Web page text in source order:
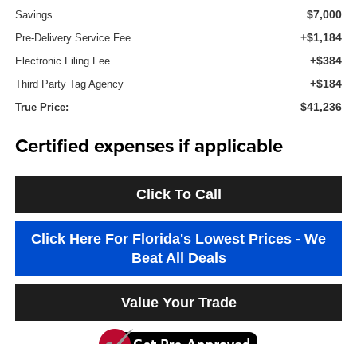
Savings $7,000
Pre-Delivery Service Fee +$1,184
Electronic Filing Fee +$384
Third Party Tag Agency +$184
True Price: $41,236
Certified expenses if applicable
Click To Call
Click Here For Florida's Lowest Prices - We
Beat All Deals
Value Your Trade